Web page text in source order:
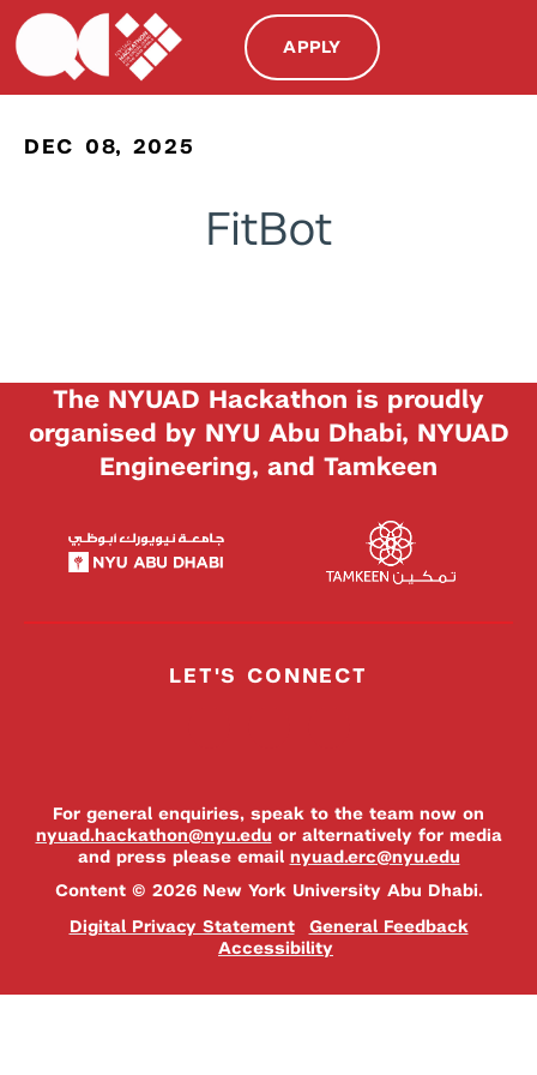
APPLY
DEC 08, 2025
FitBot
The NYUAD Hackathon is proudly
organised by NYU Abu Dhabi, NYUAD
Engineering, and Tamkeen
LET'S CONNECT
For general enquiries, speak to the team now on
nyuad.hackathon@nyu.edu or alternatively for media
and press please email nyuad.erc@nyu.edu
Content © 2026 New York University Abu Dhabi.
Digital Privacy Statement
General Feedback
Accessibility